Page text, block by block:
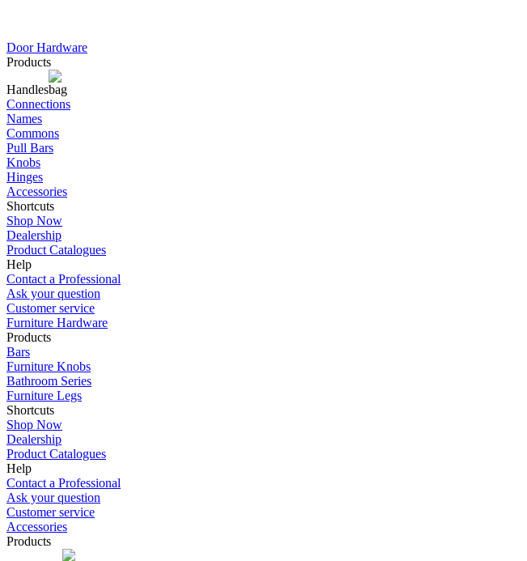
Door Hardware
Products
Handles
Connections
Names
Commons
Pull Bars
Knobs
Hinges
Accessories
Shortcuts
Shop Now
Dealership
Product Catalogues
Help
Contact a Professional
Ask your question
Customer service
Furniture Hardware
Products
Bars
Furniture Knobs
Bathroom Series
Furniture Legs
Shortcuts
Shop Now
Dealership
Product Catalogues
Help
Contact a Professional
Ask your question
Customer service
Accessories
Products